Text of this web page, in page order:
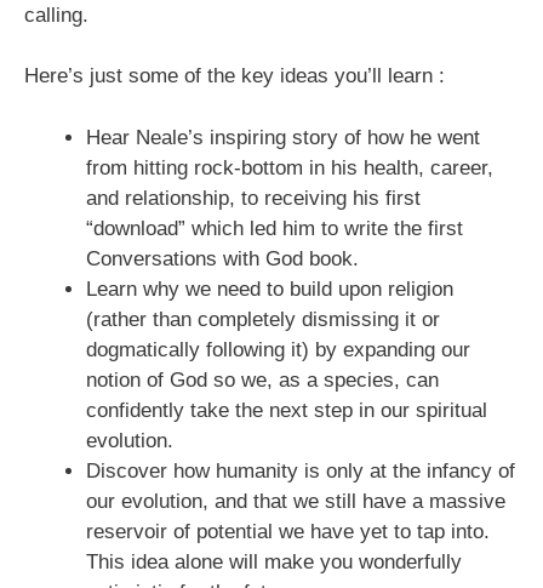
calling.
Here’s just some of the key ideas you’ll learn :
Hear Neale’s inspiring story of how he went
from hitting rock-bottom in his health, career,
and relationship, to receiving his first
“download” which led him to write the first
Conversations with God book.
Learn why we need to build upon religion
(rather than completely dismissing it or
dogmatically following it) by expanding our
notion of God so we, as a species, can
confidently take the next step in our spiritual
evolution.
Discover how humanity is only at the infancy of
our evolution, and that we still have a massive
reservoir of potential we have yet to tap into.
This idea alone will make you wonderfully